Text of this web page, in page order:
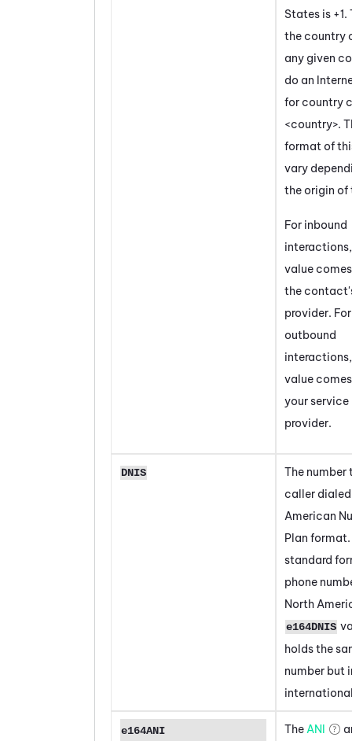
States is +1.
the country
any given
do an
for country
<country>.
format of
vary
the origin of
For inbound
value
the
provider. For
outbound
value
your service
provider.
DNIS
The number
caller
American
Plan format.
standard
phone
North
e164DNIS
holds the
number but
e164ANI
The ANI